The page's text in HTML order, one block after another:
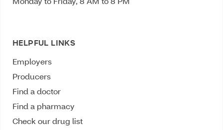
HELPFUL LINKS
Employers
Producers
Find a doctor
Find a pharmacy
Check our drug list